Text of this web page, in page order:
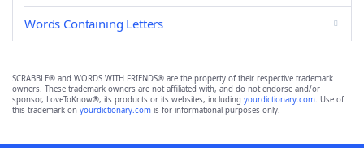
Words Containing Letters
SCRABBLE® and WORDS WITH FRIENDS® are the property of their respective trademark
owners. These trademark owners are not affiliated with, and do not endorse and/or
sponsor, LoveToKnow®, its products or its websites, including yourdictionary.com. Use of
this trademark on yourdictionary.com is for informational purposes only.